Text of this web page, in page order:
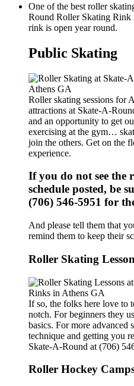
One of the best roller
Round Roller Skating
rink is open year round.
Public Skating
Roller skating sessions for
attractions at Skate-A-
and an opportunity to get
exercising at the gym…
join the others. Get on the
experience.
If you do not see
schedule posted, be
(706) 546-5951 for
And please tell them that
remind them to keep their
Roller Skating
If so, the folks here love to
notch. For beginners they
basics. For more advanced
technique and getting you
Skate-A-Round at (706)
Roller Hockey